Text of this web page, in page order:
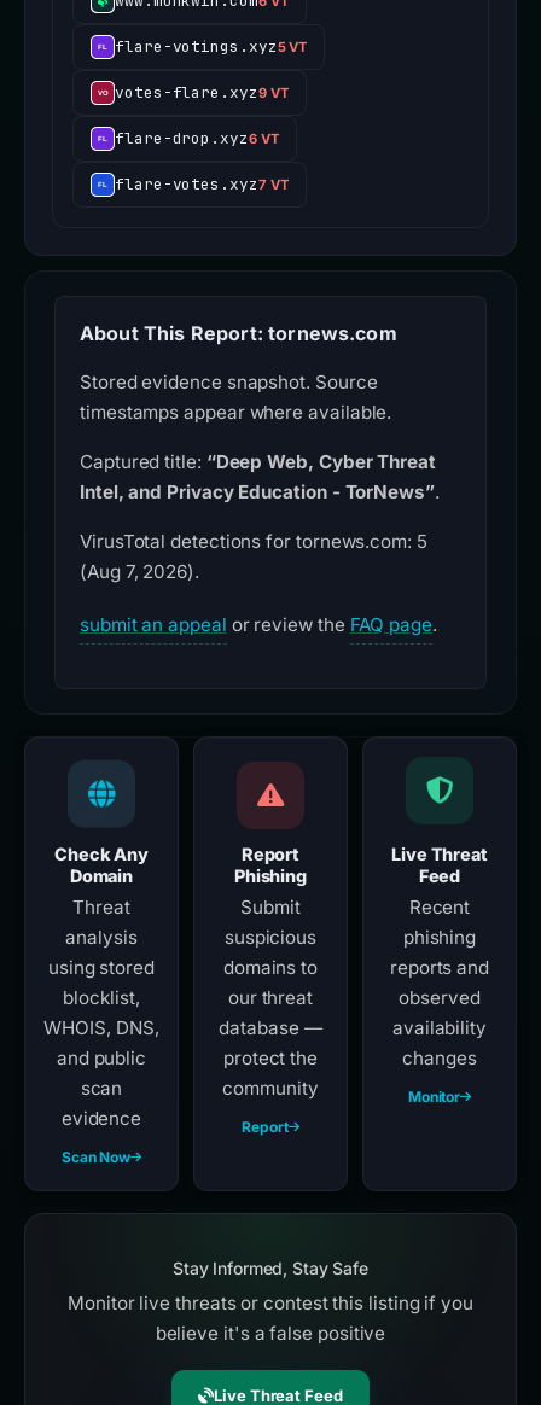
flare-votings.xyz5 VT
votes-flare.xyz9 VT
flare-drop.xyz6 VT
flare-votes.xyz7 VT
About This Report: tornews.com
Stored evidence snapshot. Source
timestamps appear where available.
Captured title: “Deep Web, Cyber Threat
Intel, and Privacy Education - TorNews”.
VirusTotal detections for tornews.com: 5
(Aug 7, 2026).
submit an appeal or review the FAQ page.
Check Any
Domain
Threat
analysis
using stored
blocklist,
WHOIS, DNS,
and public
scan
evidence
Scan Now
Report
Phishing
Submit
suspicious
domains to
our threat
database —
protect the
community
Report
Live Threat
Feed
Recent
phishing
reports and
observed
availability
changes
Monitor
Stay Informed, Stay Safe
Monitor live threats or contest this listing if you
believe it's a false positive
Live Threat Feed